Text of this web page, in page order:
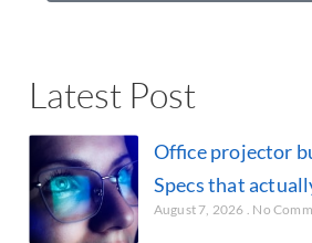
Latest Post
Office projector
Specs that
August 7, 2026 No